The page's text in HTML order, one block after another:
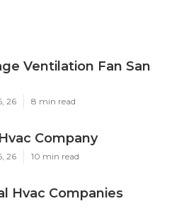
Ventilation Fan San
26 8 min read
Company
26 10 min read
Hvac Companies